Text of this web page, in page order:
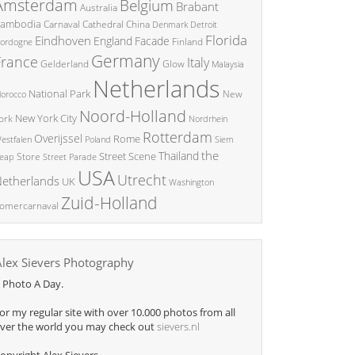
Australia Belgium Brabant
Carnaval Cathedral China Denmark Detroit
Eindhoven England Facade Finland Florida
Gelderland GermanyGlow Italy Malaysia
National Park Netherlands New
New York City Noord-Holland Nordrhein
Overijssel Poland Rome Rotterdam Siem
Store Street Parade Street SceneThailand the
UK USAUtrecht Washington
Zuid-Holland
Sievers Photography
Photo A Day.
my regular site with over 10.000 photos from all
the world you may check outsievers.nl